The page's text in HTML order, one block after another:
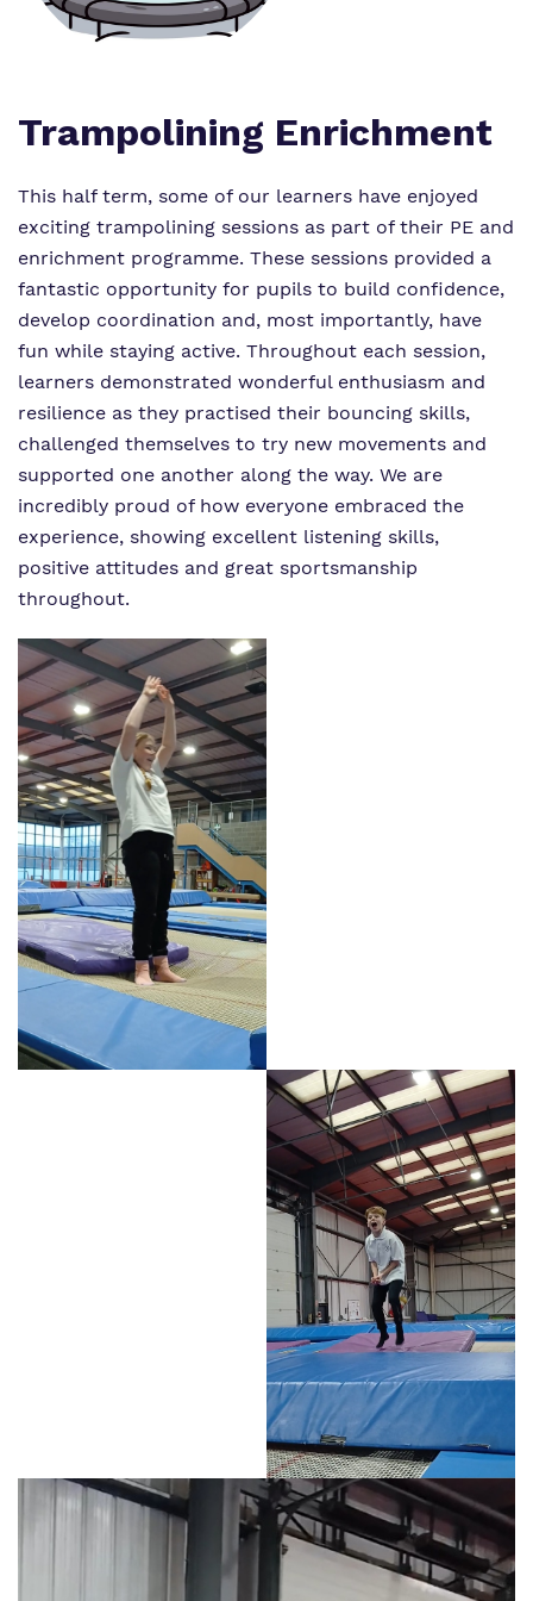
Proprietor
Work for us
Safeguarding
Referrals and admissions
Trampolining Enrichment
This half term, some of our learners have enjoyed
exciting trampolining sessions as part of their PE and
enrichment programme. These sessions provided a
fantastic opportunity for pupils to build confidence,
develop coordination and, most importantly, have
fun while staying active. Throughout each session,
learners demonstrated wonderful enthusiasm and
resilience as they practised their bouncing skills,
challenged themselves to try new movements and
supported one another along the way. We are
incredibly proud of how everyone embraced the
experience, showing excellent listening skills,
positive attitudes and great sportsmanship
throughout.